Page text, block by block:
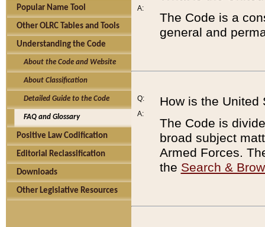
Popular Name Tool
Other OLRC Tables and Tools
Understanding the Code
About the Code and Website
About Classification
Detailed Guide to the Code
FAQ and Glossary
Positive Law Codification
Editorial Reclassification
Downloads
Other Legislative Resources
A:
The Code is a
general and
Q:
A:
How is the United
The Code is
broad subject
Armed Forces.
the Search &